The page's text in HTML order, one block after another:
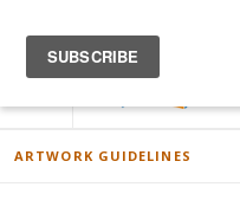
ARTWORK GUIDELINES